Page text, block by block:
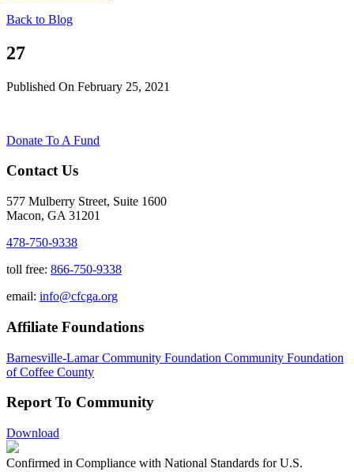
Back to Blog
27
Published On February 25, 2021
Donate To A Fund
Contact Us
577 Mulberry Street, Suite 1600
Macon, GA 31201
478-750-9338
toll free: 866-750-9338
email: info@cfcga.org
Affiliate Foundations
Barnesville-Lamar Community Foundation Community Foundation
of Coffee County
Report To Community
Download
Confirmed in Compliance with National Standards for U.S.